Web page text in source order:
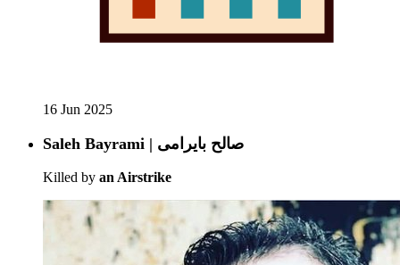
16 Jun 2025
Saleh Bayrami | صالح بایرامی
Killed by an Airstrike